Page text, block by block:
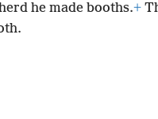
he made booths.+